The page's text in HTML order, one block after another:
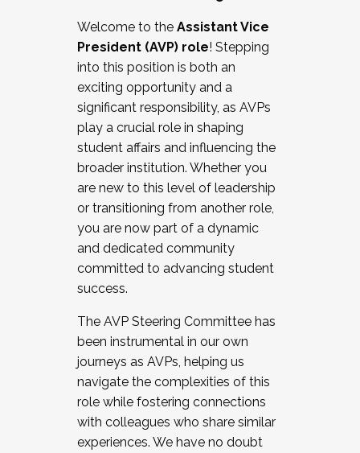
Working and operating with labor
relations/collective bargaining
Collaborating with academic affairs
Navigating politics
New laws and policies
Mental health of students/staff
...And much more.
JOIN A COHORT: We are now recruiting for
the Fall 2025 Cohort . Interested in joining a
cohort and/or becoming a Cohort
Facilitator complete the application by
December 5, 2025.
Welcome to the Assistant Vice
President (AVP) role! Stepping
into this position is both an
exciting opportunity and a
significant responsibility, as AVPs
play a crucial role in shaping
student affairs and influencing the
broader institution. Whether you
are new to this level of leadership
or transitioning from another role,
you are now part of a dynamic
and dedicated community
committed to advancing student
success.
The AVP Steering Committee has
been instrumental in our own
journeys as AVPs, helping us
navigate the complexities of this
role while fostering connections
with colleagues who share similar
experiences. We have no doubt